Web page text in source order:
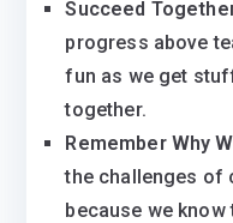
Succeed
progress above
fun as we get
together.
Remember Why
the challenges of
because we